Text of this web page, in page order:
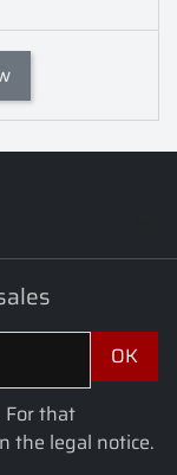
For that
the legal notice.